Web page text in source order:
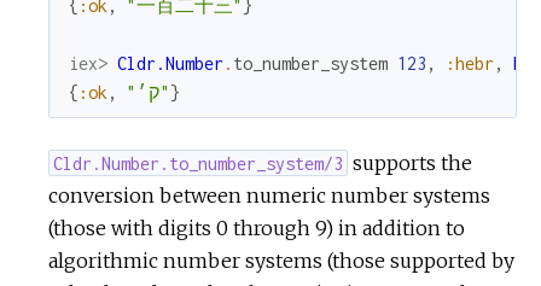
{ :ok , "一百二十三" }
iex> Cldr.Number . to_number_system 123 , :hebr ,
{ :ok , "ק׳" }
Cldr.Number.to_number_system/3 supports the
conversion between numeric number systems
(those with digits 0 through 9) in addition to
algorithmic number systems (those supported by